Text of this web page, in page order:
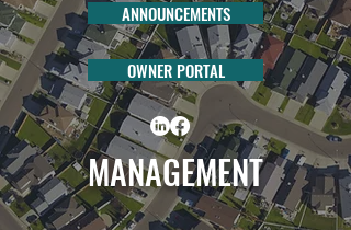
ANNOUNCEMENTS
OWNER PORTAL
MANAGEMENT